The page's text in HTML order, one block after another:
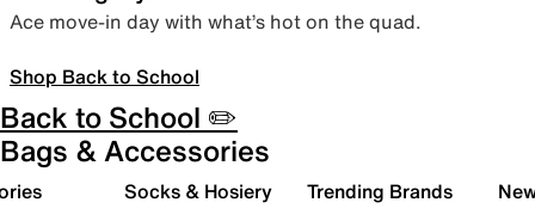
Ace move-in day with what’s hot on the quad.
Shop Back to School
Back to School ✏️
Bags & Accessories
Socks & Hosiery Trending Brands